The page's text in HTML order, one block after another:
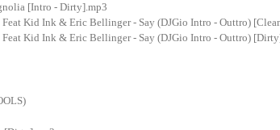
[Intro - Dirty].mp3
Kid Ink & Eric Bellinger - Say (DJGio Intro - Outtro)
Feat Kid Ink & Eric Bellinger - Say (DJGio Intro - Outtro)